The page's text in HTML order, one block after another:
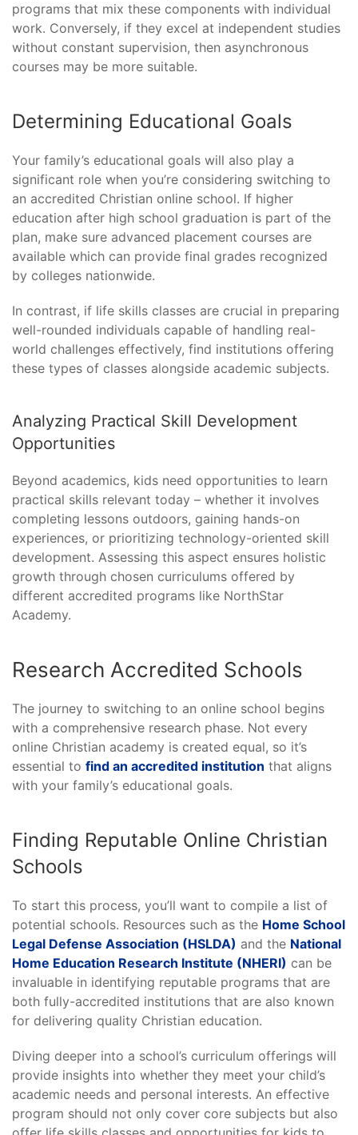
programs that mix these components with individual
work. Conversely, if they excel at independent studies
without constant supervision, then asynchronous
courses may be more suitable.
Determining Educational Goals
Your family’s educational goals will also play a
significant role when you’re considering switching to
an accredited Christian online school. If higher
education after high school graduation is part of the
plan, make sure advanced placement courses are
available which can provide final grades recognized
by colleges nationwide.
In contrast, if life skills classes are crucial in preparing
well-rounded individuals capable of handling real-
world challenges effectively, find institutions offering
these types of classes alongside academic subjects.
Analyzing Practical Skill Development
Opportunities
Beyond academics, kids need opportunities to learn
practical skills relevant today – whether it involves
completing lessons outdoors, gaining hands-on
experiences, or prioritizing technology-oriented skill
development. Assessing this aspect ensures holistic
growth through chosen curriculums offered by
different accredited programs like NorthStar
Academy.
Research Accredited Schools
The journey to switching to an online school begins
with a comprehensive research phase. Not every
online Christian academy is created equal, so it’s
essential to find an accredited institution that aligns
with your family’s educational goals.
Finding Reputable Online Christian
Schools
To start this process, you’ll want to compile a list of
potential schools. Resources such as the Home School
Legal Defense Association (HSLDA) and the National
Home Education Research Institute (NHERI) can be
invaluable in identifying reputable programs that are
both fully-accredited institutions that are also known
for delivering quality Christian education.
Diving deeper into a school’s curriculum offerings will
provide insights into whether they meet your child’s
academic needs and personal interests. An effective
program should not only cover core subjects but also